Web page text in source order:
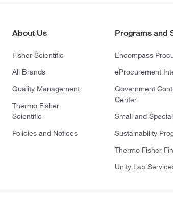
About Us
Fisher Scientific
All Brands
Quality Management
Thermo Fisher
Scientific
Policies and Notices
Programs and
Encompass
eProcurement
Government
Center
Small and
Sustainability
Thermo Fisher
Unity Lab